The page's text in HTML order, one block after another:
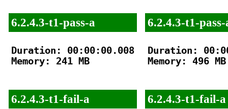
6.2.4.3-t1-pass-a
Duration: 00:00:00.008
Memory: 241 MB
6.2.4.3-t1-fail-a
6.2.4.3-t1-pass-
Duration:
Memory: 496 MB
6.2.4.3-t1-fail-a